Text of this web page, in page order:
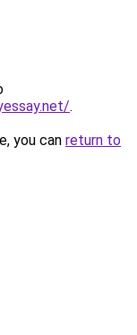
.
you can return to